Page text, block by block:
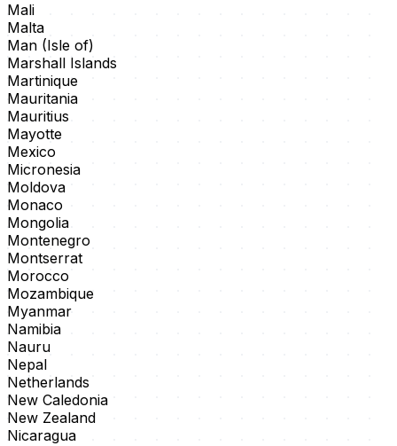
Mali
Malta
Man (Isle of)
Marshall Islands
Martinique
Mauritania
Mauritius
Mayotte
Mexico
Micronesia
Moldova
Monaco
Mongolia
Montenegro
Montserrat
Morocco
Mozambique
Myanmar
Namibia
Nauru
Nepal
Netherlands
New Caledonia
New Zealand
Nicaragua